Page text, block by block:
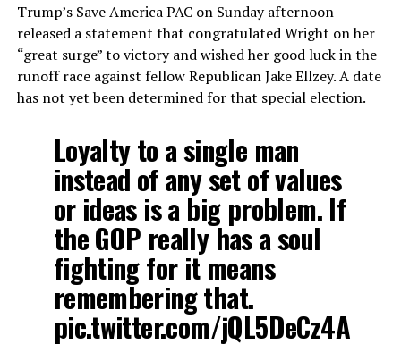
Trump’s Save America PAC on Sunday afternoon
released a statement that congratulated Wright on her
“great surge” to victory and wished her good luck in the
runoff race against fellow Republican Jake Ellzey. A date
has not yet been determined for that special election.
Loyalty to a single man
instead of any set of values
or ideas is a big problem. If
the GOP really has a soul
fighting for it means
remembering that.
pic.twitter.com/jQL5DeCz4A